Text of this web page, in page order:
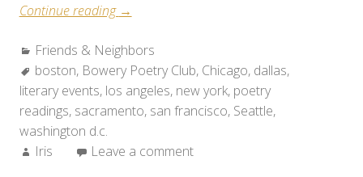
Continue reading “Friends
Neighbors:
Weekend
Roundup
(Feb
10,
→
Categories:
Friends & Neighbors
Tags:
boston, Bowery Poetry Club, Chicago, dallas,
literary events, los angeles, new york, poetry
readings, sacramento, san francisco, Seattle,
washington d.c.
Author:
Iris Leave a comment